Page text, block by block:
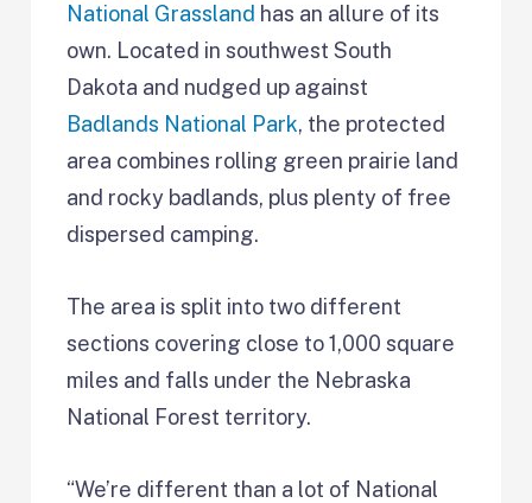
National Grassland has an allure of its
own. Located in southwest South
Dakota and nudged up against
Badlands National Park, the protected
area combines rolling green prairie land
and rocky badlands, plus plenty of free
dispersed camping.
The area is split into two different
sections covering close to 1,000 square
miles and falls under the Nebraska
National Forest territory.
“We’re different than a lot of National